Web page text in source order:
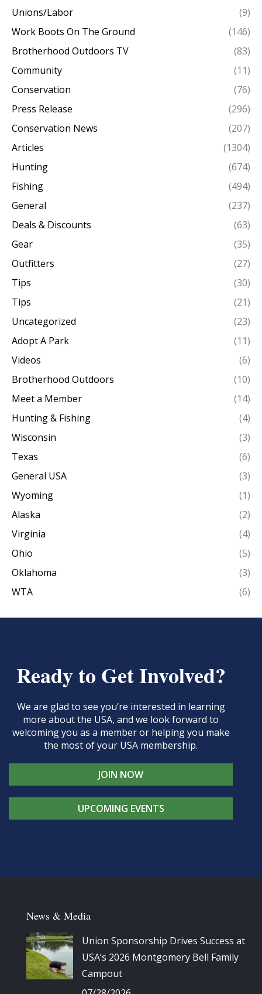
Unions/Labor
(9)
Work Boots On The Ground
(146)
Brotherhood Outdoors TV
(83)
Community
(11)
Conservation
(76)
Press Release
(296)
Conservation News
(207)
Articles
(1304)
Hunting
(674)
Fishing
(494)
General
(237)
Deals & Discounts
(63)
Gear
(35)
Outfitters
(27)
Tips
(30)
Tips
(21)
Uncategorized
(23)
Adopt A Park
(11)
Videos
(6)
Brotherhood Outdoors
(10)
Meet a Member
(14)
Hunting & Fishing
(4)
Wisconsin
(3)
Texas
(6)
General USA
(3)
Wyoming
(1)
Alaska
(2)
Virginia
(4)
Ohio
(5)
Oklahoma
(3)
WTA
(6)
Ready to Get Involved?
We are glad to see you’re interested in learning
more about the USA, and we look forward to
welcoming you as a member or helping you make
the most of your USA membership.
JOIN NOW
UPCOMING EVENTS
News & Media
Union Sponsorship Drives Success at
USA’s 2026 Montgomery Bell Family
Campout